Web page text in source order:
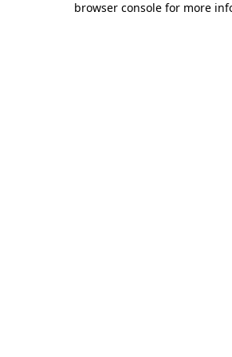
browser console for more